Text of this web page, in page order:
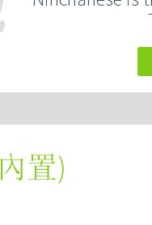
內置)